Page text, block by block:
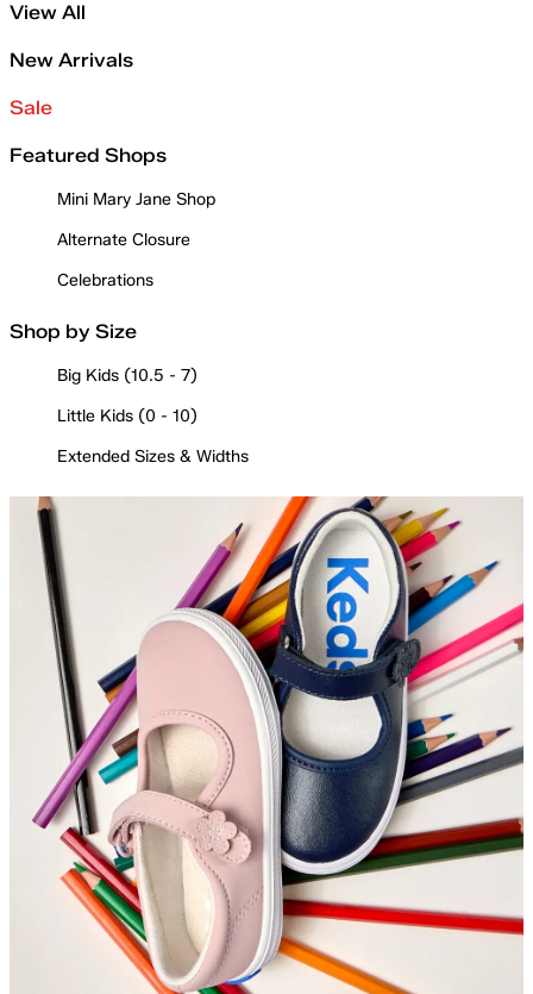
View All
New Arrivals
Sale
Featured Shops
Mini Mary Jane Shop
Alternate Closure
Celebrations
Shop by Size
Big Kids (10.5 - 7)
Little Kids (0 - 10)
Extended Sizes & Widths